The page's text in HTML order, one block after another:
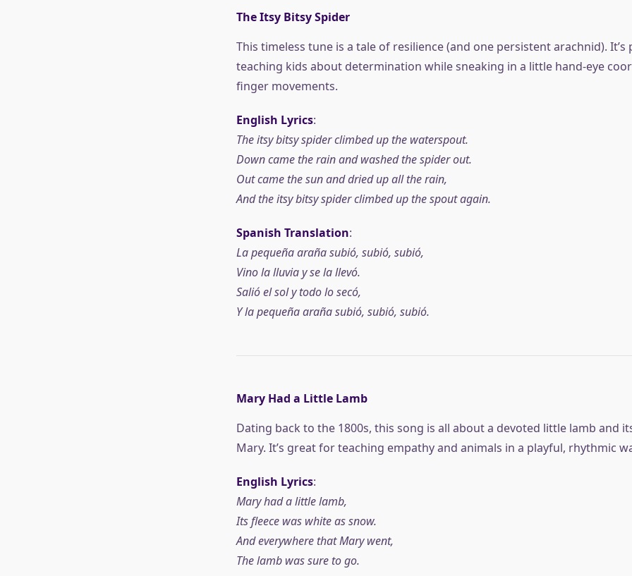
The Itsy Bitsy Spider
This timeless tune is a tale of resilience (and one persistent arachnid).
teaching kids about determination while sneaking in a little hand-eye
finger movements.
English Lyrics:
The itsy bitsy spider climbed up the waterspout.
Down came the rain and washed the spider out.
Out came the sun and dried up all the rain,
And the itsy bitsy spider climbed up the spout again.
Spanish Translation:
La pequeña araña subió, subió, subió,
Vino la lluvia y se la llevó.
Salió el sol y todo lo secó,
Y la pequeña araña subió, subió, subió.
Mary Had a Little Lamb
Dating back to the 1800s, this song is all about a devoted little lamb and
Mary. It’s great for teaching empathy and animals in a playful, rhythmic
English Lyrics:
Mary had a little lamb,
Its fleece was white as snow.
And everywhere that Mary went,
The lamb was sure to go.